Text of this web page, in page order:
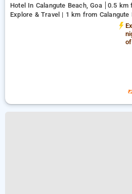
Hotel In Calangute Beach, Goa
0.5 km
Explore & Travel | 1 km from